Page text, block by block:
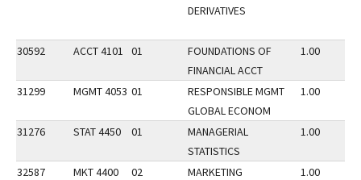
DERIVATIVES
30592 ACCT 4101 01
FOUNDATIONS OF
FINANCIAL ACCT
1.00
31299 MGMT 4053 01
RESPONSIBLE MGMT
GLOBAL ECONOM
1.00
31276 STAT 4450 01
MANAGERIAL
STATISTICS
1.00
32587 MKT 4400 02
MARKETING
1.00